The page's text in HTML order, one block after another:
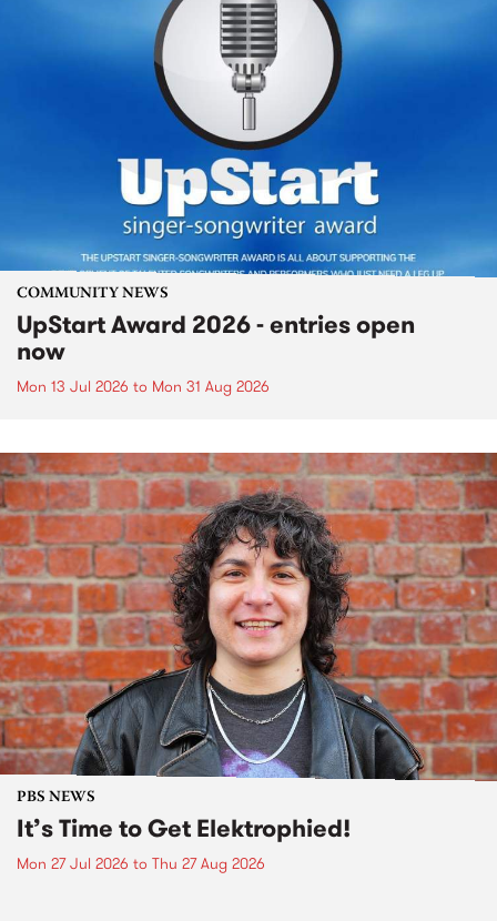
COMMUNITY NEWS
UpStart Award 2026 - entries open
now
Mon 13 Jul 2026 to Mon 31 Aug 2026
PBS NEWS
It’s Time to Get Elektrophied!
Mon 27 Jul 2026 to Thu 27 Aug 2026